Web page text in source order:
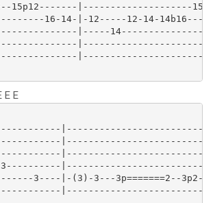
15p12-------|--------------------
16-14-|-12-----12-14-14b16----
|-----
E E
3----|-(3)-3---3p=======2--
|---------------------------